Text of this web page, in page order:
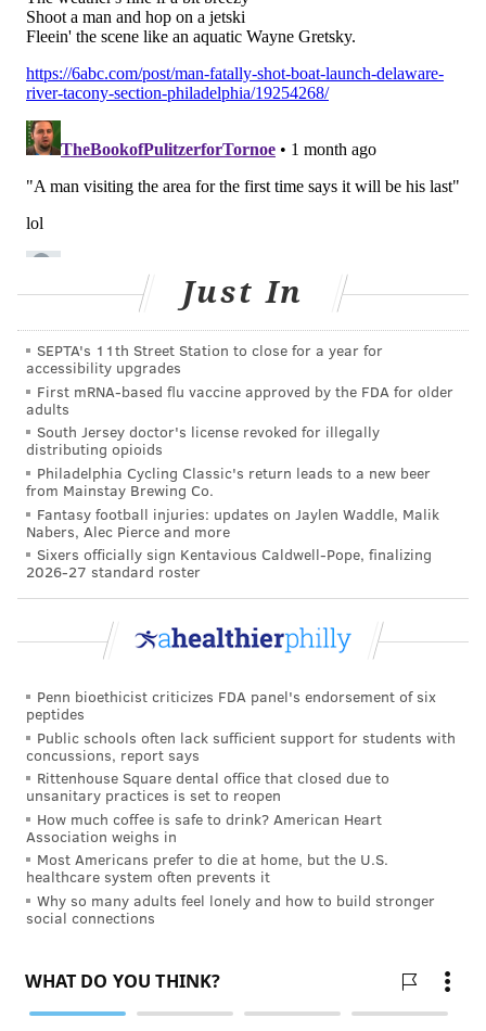
At the very least, parents should encourage their
children to keep a regular sleep schedule in the
summer, rather than shifting bedtimes and wake-up
times during the school year, Bevilacqua said. Giving
children and teens specific chores and helping them
establish summer activities and routines is also
important.
"'You know, 'Get dressed every day. Make sure you're
actually eating lunch. Leave the house every single
day,'" she said. "'We shouldn't be sitting at home all
day.'"
Signs that children and teens might be struggling with
their mental health during the summer months may
include changes in sleep and diet, as well as isolating
from friends, Bevilacqua said.
"If they are not only sleeping in till late hours with no
structure, but also struggling to get out and get going
in any capacity, that's a red flag," she said.
children maintain healthy schedules and optimize
COURTENAY HARRIS BOND
PhillyVoice Staff
courtenay@phillyvoice.com
READ MORE MENTAL HEALTH ANXIETY PHILADELPHIA
SCHOOL STUDENTS DEPRESSION
FOLLOW US
Just In
SEPTA's 11th Street Station to close for a year for
accessibility upgrades
First mRNA-based flu vaccine approved by the FDA for older
adults
South Jersey doctor's license revoked for illegally
distributing opioids
Philadelphia Cycling Classic's return leads to a new beer
from Mainstay Brewing Co.
Fantasy football injuries: updates on Jaylen Waddle, Malik
Nabers, Alec Pierce and more
Sixers officially sign Kentavious Caldwell-Pope, finalizing
2026-27 standard roster
Penn bioethicist criticizes FDA panel's endorsement of six
peptides
Public schools often lack sufficient support for students with
concussions, report says
Rittenhouse Square dental office that closed due to
unsanitary practices is set to reopen
How much coffee is safe to drink? American Heart
Association weighs in
Most Americans prefer to die at home, but the U.S.
healthcare system often prevents it
Why so many adults feel lonely and how to build stronger
social connections